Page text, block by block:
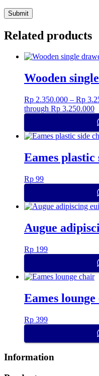
Related products
Wooden
Rp 2.350.000 – Rp
through Rp 3.250.000
Eames
Rp 99
Augue
Rp 199
Eames
Rp 399
Information